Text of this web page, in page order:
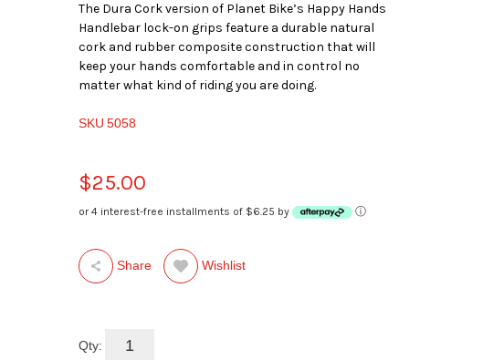
The Dura Cork version of Planet Bike’s Happy Hands
Handlebar lock-on grips feature a durable natural
cork and rubber composite construction that will
keep your hands comfortable and in control no
matter what kind of riding you are doing.
SKU 5058
$25.00
or 4 interest-free installments of $6.25 by ⓘ
Share Wishlist
Qty: